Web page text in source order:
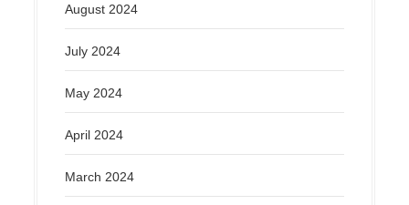
August 2024
July 2024
May 2024
April 2024
March 2024